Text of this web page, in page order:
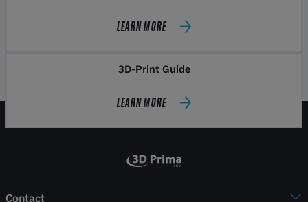
LEARN MORE
3D-Print Guide
LEARN MORE
Contact